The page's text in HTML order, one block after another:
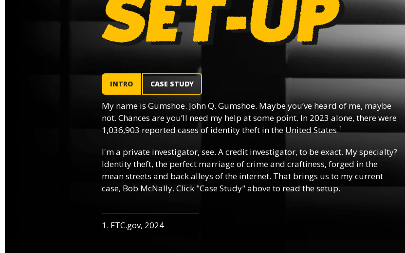
INTRO CASE STUDY
My name is Gumshoe. John Q. Gumshoe. Maybe you’ve heard of me, maybe
not. Chances are you’ll need my help at some point. In 2023 alone, there were
1,036,903 reported cases of identity theft in the United States.1
I'm a private investigator, see. A credit investigator, to be exact. My specialty?
Identity theft, the perfect marriage of crime and craftiness, forged in the
mean streets and back alleys of the internet. That brings us to my current
case, Bob McNally. Click "Case Study" above to read the setup.
1. FTC.gov, 2024